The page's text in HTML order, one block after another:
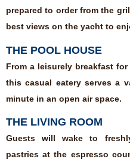
prepared to order from the
best views on the yacht to
THE POOL HOUSE
From a leisurely breakfast
this casual eatery serves a
minute in an open air space.
THE LIVING ROOM
Guests will wake to
pastries at the espresso